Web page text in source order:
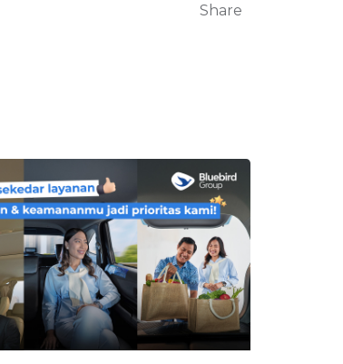
Share